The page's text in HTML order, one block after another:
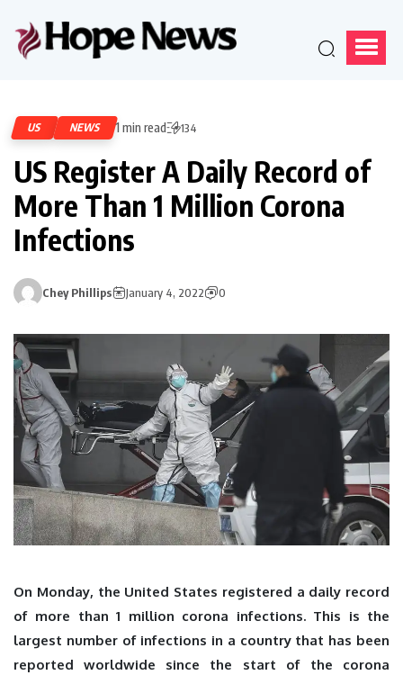
US NEWS 1 min read 134
US Register A Daily Record of
More Than 1 Million Corona
Infections
Chey Phillips January 4, 2022 0
On Monday, the United States registered a daily record
of more than 1 million corona infections. This is the
largest number of infections in a country that has been
reported worldwide since the start of the corona